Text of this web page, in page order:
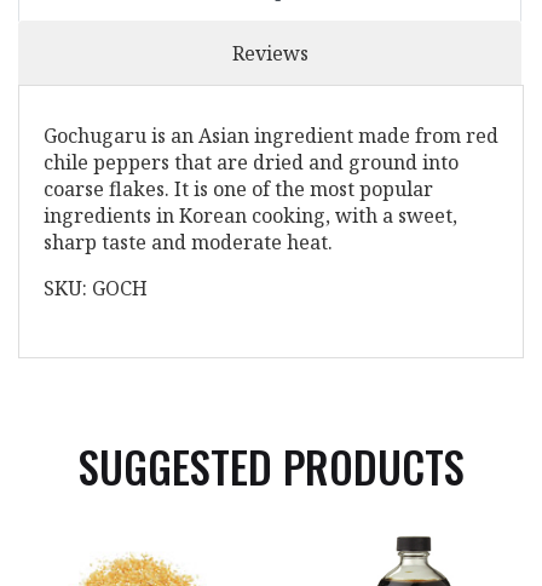
Reviews
Gochugaru is an Asian ingredient made from red
chile peppers that are dried and ground into
coarse flakes. It is one of the most popular
ingredients in Korean cooking, with a sweet,
sharp taste and moderate heat.
SKU: GOCH
SUGGESTED PRODUCTS